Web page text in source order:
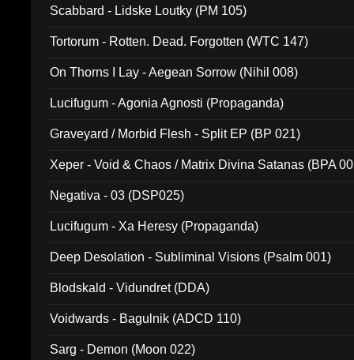
Scabbard - Lidske Loutky (PM 105)
Tortorum - Rotten. Dead. Forgotten (WTC 147)
On Thorns I Lay - Aegean Sorrow (Nihil 008)
Lucifugum - Agonia Agnosti (Propaganda)
Graveyard / Morbid Flesh - Split EP (BP 021)
Xeper - Void & Chaos / Matrix Divina Satanas (BPA
Negativa - 03 (DSP025)
Lucifugum - Xa Heresy (Propaganda)
Deep Desolation - Subliminal Visions (Psalm 001)
Blodskald - Vidundret (DDA)
Voidwards - Bagulnik (ADCD 110)
Sarg - Demon (Moon 022)